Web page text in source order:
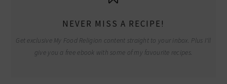
NEVER MISS A RECIPE!
Get exclusive My Food Religion content straight to your inbox. Plus I'll
give you a free ebook with some of my favourite recipes.